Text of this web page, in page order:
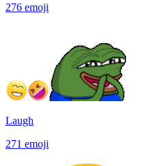
276 emoji
Laugh
271 emoji